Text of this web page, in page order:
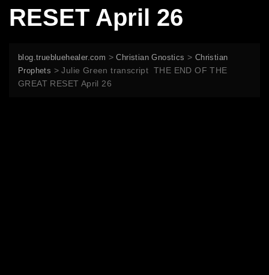
RESET April 26
blog.truebluehealer.com >Christian Gnostics > Christian
Prophets >Julie Green transcript THE END OF THE
GREAT RESET April 26